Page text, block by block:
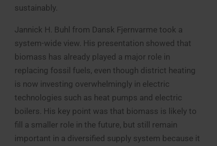
sustainably.
Jannick H. Buhl from Dansk Fjernvarme took a
system-wide view. His presentation showed that
biomass has already played a major role in
replacing fossil fuels, even though district heating
is now investing overwhelmingly in electric
technologies such as heat pumps and electric
boilers. His key point was that biomass is likely to
fill a smaller role in the future, but still remain
important in a diversified supply system because it